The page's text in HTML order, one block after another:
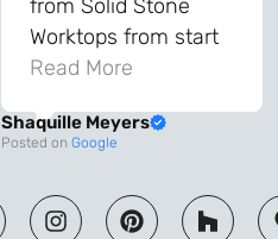
from Solid Stone
Worktops from start
to finish. The quality
fantastic and has
difference to our
kitchen. The
Read More
Shaquille Meyers
Posted on Google